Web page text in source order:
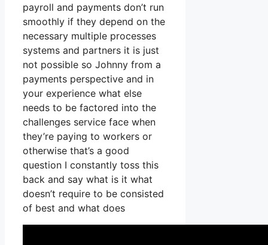
payroll and payments don’t run
smoothly if they depend on the
necessary multiple processes
systems and partners it is just
not possible so Johnny from a
payments perspective and in
your experience what else
needs to be factored into the
challenges service face when
they’re paying to workers or
otherwise that’s a good
question I constantly toss this
back and say what is it what
doesn’t require to be consisted
of best and what does